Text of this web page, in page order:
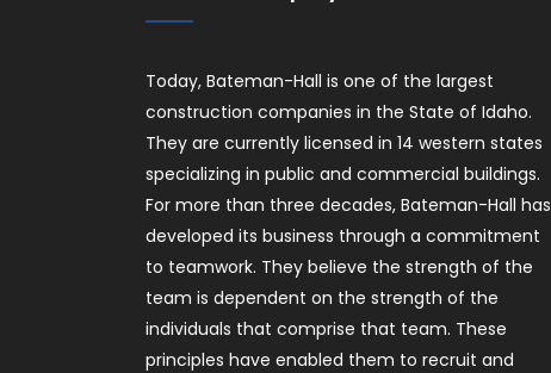
Today, Bateman-Hall is one of the largest
construction companies in the State of Idaho.
They are currently licensed in 14 western states
specializing in public and commercial buildings.
For more than three decades, Bateman-Hall has
developed its business through a commitment
to teamwork. They believe the strength of the
team is dependent on the strength of the
individuals that comprise that team. These
principles have enabled them to recruit and